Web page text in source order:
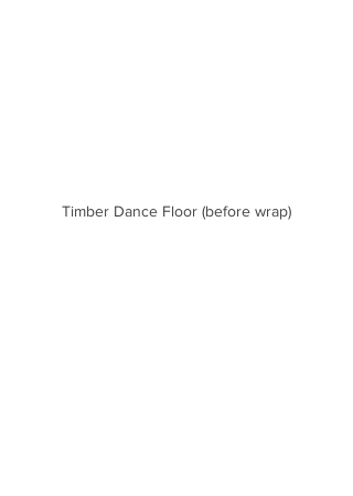
Timber Dance Floor (before wrap)